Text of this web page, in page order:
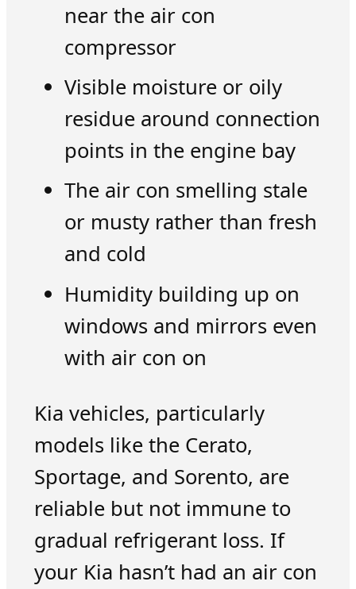
near the air con
compressor
Visible moisture or oily
residue around connection
points in the engine bay
The air con smelling stale
or musty rather than fresh
and cold
Humidity building up on
windows and mirrors even
with air con on
Kia vehicles, particularly
models like the Cerato,
Sportage, and Sorento, are
reliable but not immune to
gradual refrigerant loss. If
your Kia hasn’t had an air con